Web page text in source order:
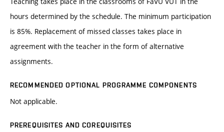
hours determined by the schedule. The minimum participation
is 85%. Replacement of missed classes takes place in
agreement with the teacher in the form of alternative
assignments.
RECOMMENDED OPTIONAL PROGRAMME COMPONENTS
Not applicable.
PREREQUISITES AND COREQUISITES